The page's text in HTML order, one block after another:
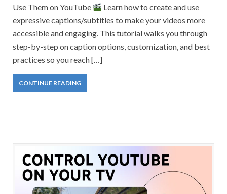
Use Them on YouTube
Learn how to create and use
expressive captions/subtitles to make your videos more
accessible and engaging. This tutorial walks you through
step-by-step on caption options, customization, and best
practices so you reach […]
CONTINUE READING